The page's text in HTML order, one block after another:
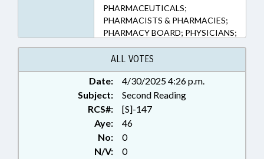
PHARMACEUTICALS;
PHARMACISTS & PHARMACIES;
PHARMACY BOARD; PHYSICIANS;
PUBLIC
ALL VOTES
Date:
4/30/2025 4:26 p.m.
Subject:
Second Reading
RCS#:
[S]-147
Aye:
46
No:
0
N/V:
0